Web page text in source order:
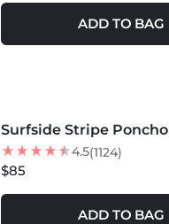
ADD TO BAG
Surfside Stripe Poncho
4.5(1124)
$85
ADD TO BAG